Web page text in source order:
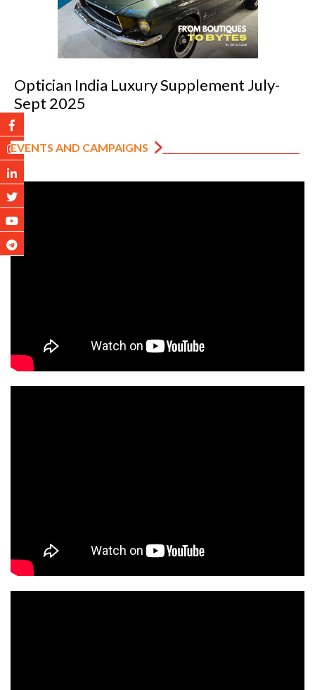
Optician India Luxury Supplement July-
Sept 2025
EVENTS AND CAMPAIGNS